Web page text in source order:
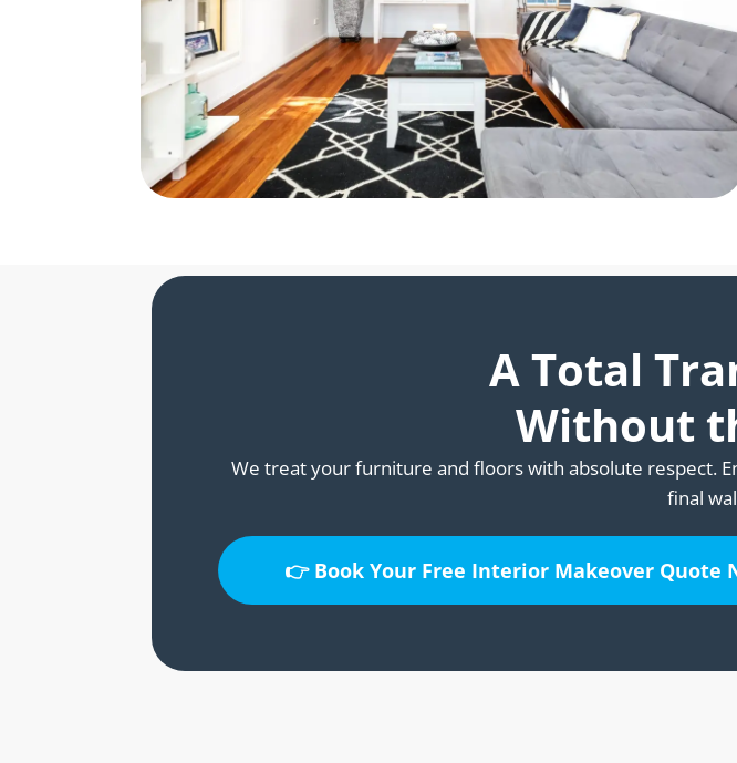
A Total
Without
We treat your furniture and floors with absolute respect.
final
👉 Book Your Free Interior Makeover Quote